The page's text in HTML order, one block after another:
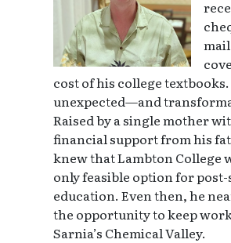
cost of his college
unexpected—and
Raised by a single mother
financial support from his
knew that Lambton College
only feasible option for
education. Even then, he
the opportunity to keep
Sarnia’s Chemical Valley.